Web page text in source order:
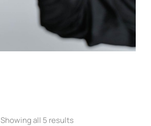
Showing all 5 results